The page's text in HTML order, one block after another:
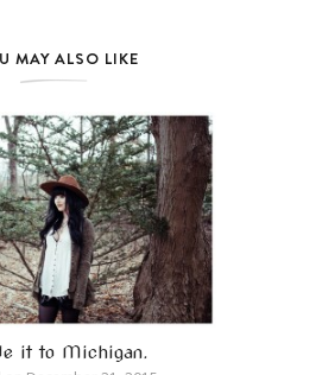
MAY ALSO LIKE
it to Michigan.